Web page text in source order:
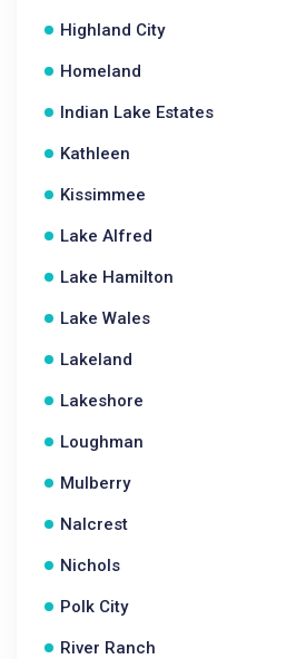
Highland City
Homeland
Indian Lake Estates
Kathleen
Kissimmee
Lake Alfred
Lake Hamilton
Lake Wales
Lakeland
Lakeshore
Loughman
Mulberry
Nalcrest
Nichols
Polk City
River Ranch